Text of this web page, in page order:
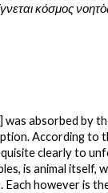
κόσμος
absorbed by
According to
clearly to
is animal itself,
Each however is